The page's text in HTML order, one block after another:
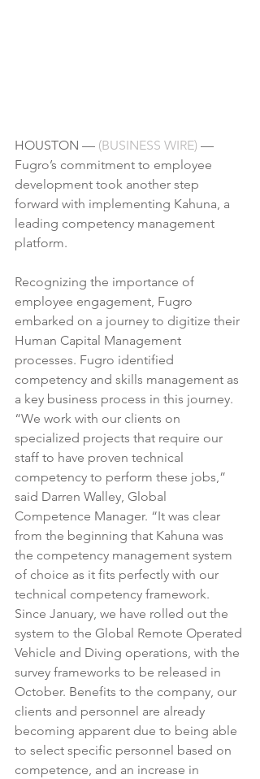
HOUSTON — (BUSINESS WIRE) —
Fugro’s commitment to employee
development took another step
forward with implementing Kahuna, a
leading competency management
platform.
Recognizing the importance of
employee engagement, Fugro
embarked on a journey to digitize their
Human Capital Management
processes. Fugro identified
competency and skills management as
a key business process in this journey.
“We work with our clients on
specialized projects that require our
staff to have proven technical
competency to perform these jobs,”
said Darren Walley, Global
Competence Manager. “It was clear
from the beginning that Kahuna was
the competency management system
of choice as it fits perfectly with our
technical competency framework.
Since January, we have rolled out the
system to the Global Remote Operated
Vehicle and Diving operations, with the
survey frameworks to be released in
October. Benefits to the company, our
clients and personnel are already
becoming apparent due to being able
to select specific personnel based on
competence, and an increase in